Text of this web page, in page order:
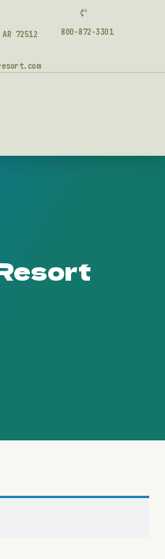
72512 800-872-3301